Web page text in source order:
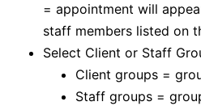
= appointment will
staff members listed on
Select Client or Staff
Client groups =
Staff groups =